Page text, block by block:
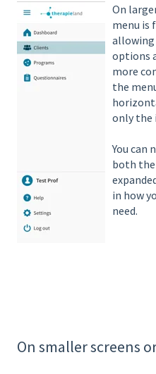
On
menu is
allowing
options
more
the
only the
You can
both
in how
need.
On smaller screens